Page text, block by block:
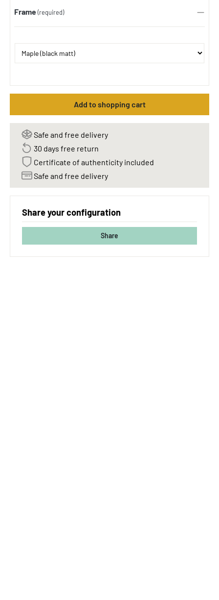
Frame (required)
Add to shopping cart
Safe and free delivery
30 days free return
Certificate of authenticity included
Safe and free delivery
Share your configuration
Share